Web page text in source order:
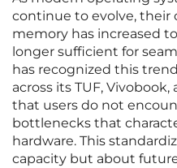
continue to evolve, their
memory has increased
longer sufficient for
has recognized this
across its TUF,
that users do not
bottlenecks that
hardware. This
capacity but about